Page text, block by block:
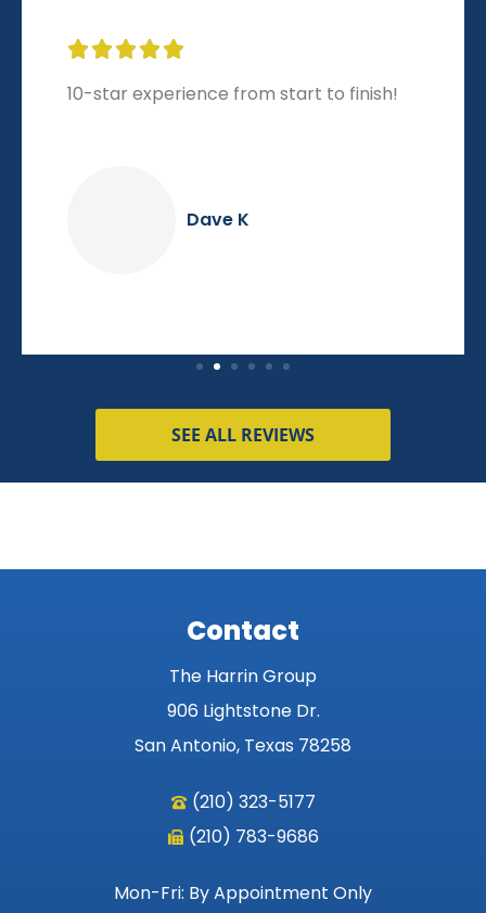

10-star experience from start to finish!
Dave K
SEE ALL REVIEWS
Contact
The Harrin Group
906 Lightstone Dr.
San Antonio, Texas 78258
(210) 323-5177
(210) 783-9686
Mon-Fri: By Appointment Only